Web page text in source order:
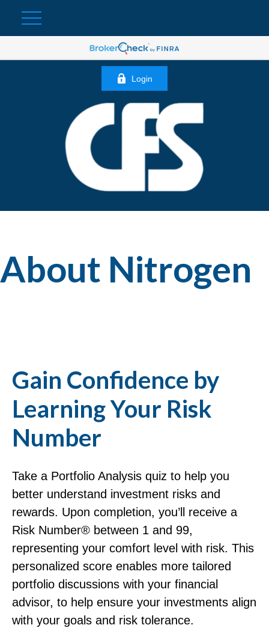
Login
About Nitrogen
Gain Confidence by
Learning Your Risk
Number
Take a Portfolio Analysis quiz to help you
better understand investment risks and
rewards. Upon completion, you’ll receive a
Risk Number® between 1 and 99,
representing your comfort level with risk. This
personalized score enables more tailored
portfolio discussions with your financial
advisor, to help ensure your investments align
with your goals and risk tolerance.